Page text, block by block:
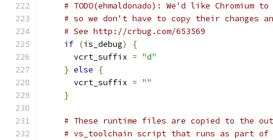
# TODO(ehmaldonado): We'd like Chromium
# so we don't have to copy their changes
# See http://crbug.com/653569
if (is_debug)
{
      vcrt_suffix
= "d"
} else
{
      vcrt_suffix
= ""
}
# These runtime files are copied to the
# vs_toolchain script that runs as part